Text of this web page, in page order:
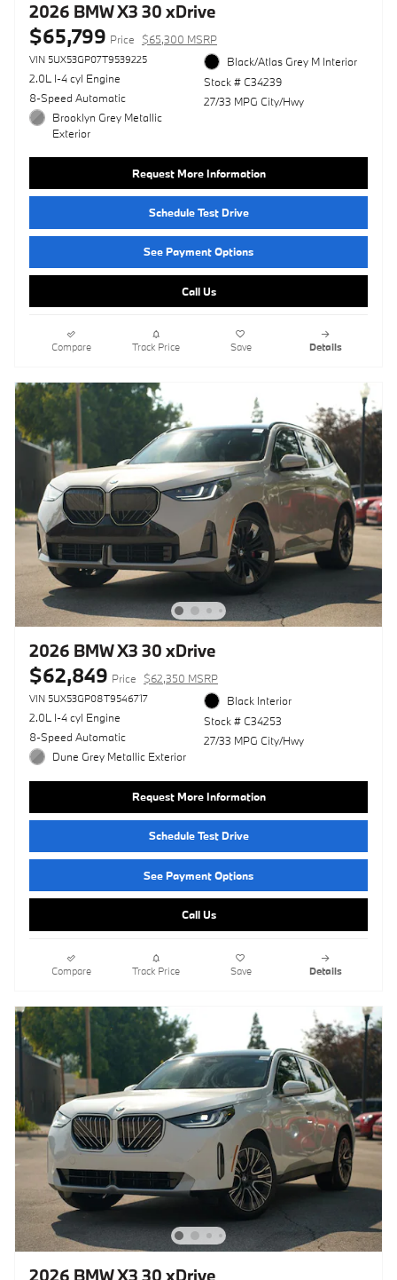
2026 BMW X3 30 xDrive
$65,799 Price $65,300 MSRP
VIN 5UX53GP07T9539225
2.0L I-4 cyl Engine
8-Speed Automatic
Brooklyn Grey Metallic
Exterior
Black/Atlas Grey M Interior
Stock # C34239
27/33 MPG City/Hwy
Request More Information
Schedule Test Drive
See Payment Options
Call Us
Compare Track Price Save Details
2026 BMW X3 30 xDrive
$62,849 Price $62,350 MSRP
VIN 5UX53GP08T9546717
2.0L I-4 cyl Engine
8-Speed Automatic
Dune Grey Metallic Exterior
Black Interior
Stock # C34253
27/33 MPG City/Hwy
Request More Information
Schedule Test Drive
See Payment Options
Call Us
Compare Track Price Save Details
2026 BMW X3 30 xDrive